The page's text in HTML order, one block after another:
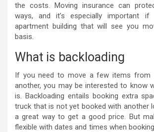
the costs. Moving insurance can
ways, and it’s especially important
apartment building that will see you
basis.
What is backloading
If you need to move a few items from
another, you may be interested to know
is. Backloading entails booking extra
truck that is not yet booked with another
a great way to get a good price. But
flexible with dates and times when